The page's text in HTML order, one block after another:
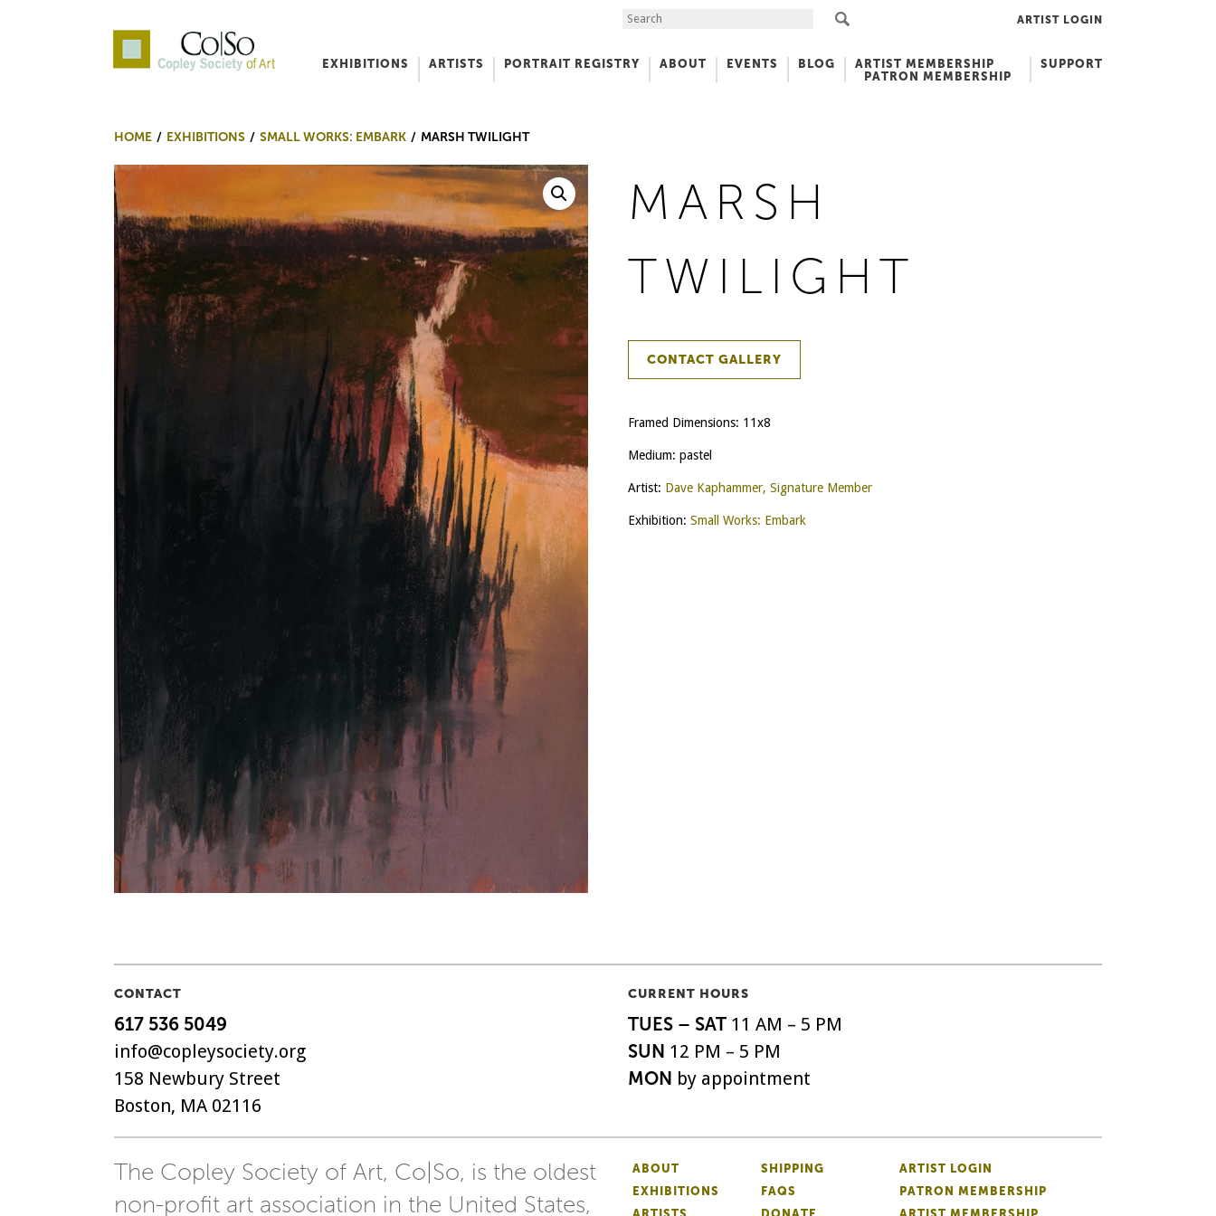
Search the Site ARTIST LOGIN
EXHIBITIONS ARTISTS PORTRAIT REGISTRY ABOUT EVENTS BLOG
ARTIST MEMBERSHIP
PATRON MEMBERSHIP
SUPPORT
HOME EXHIBITIONS SMALL WORKS: EMBARK MARSH TWILIGHT
MARSH
TWILIGHT
CONTACT GALLERY
Framed Dimensions: 11x8
Medium: pastel
Artist: Dave Kaphammer, Signature Member
Exhibition: Small Works: Embark
CONTACT
617 536 5049
info@copleysociety.org
158 Newbury Street
Boston, MA 02116
CURRENT HOURS
TUES – SAT11 AM – 5 PM
SUN 12 PM – 5 PM
MON by appointment
The Copley Society of Art, Co|So, is the oldest
non-profit art association in the United States,
ABOUT
EXHIBITIONS
SHIPPING
FAQS
ARTIST LOGIN
PATRON MEMBERSHIP